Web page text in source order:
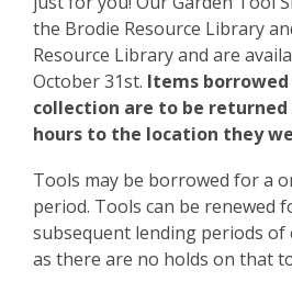
e
n
s
a
n
w
w
i
n
the Brodie Resource Library
Resource Library and are
October 31st. Items
collection are to be
hours to the location they
Tools may be borrowed for a
period. Tools can be renewed
subsequent lending periods of
as there are no holds on that